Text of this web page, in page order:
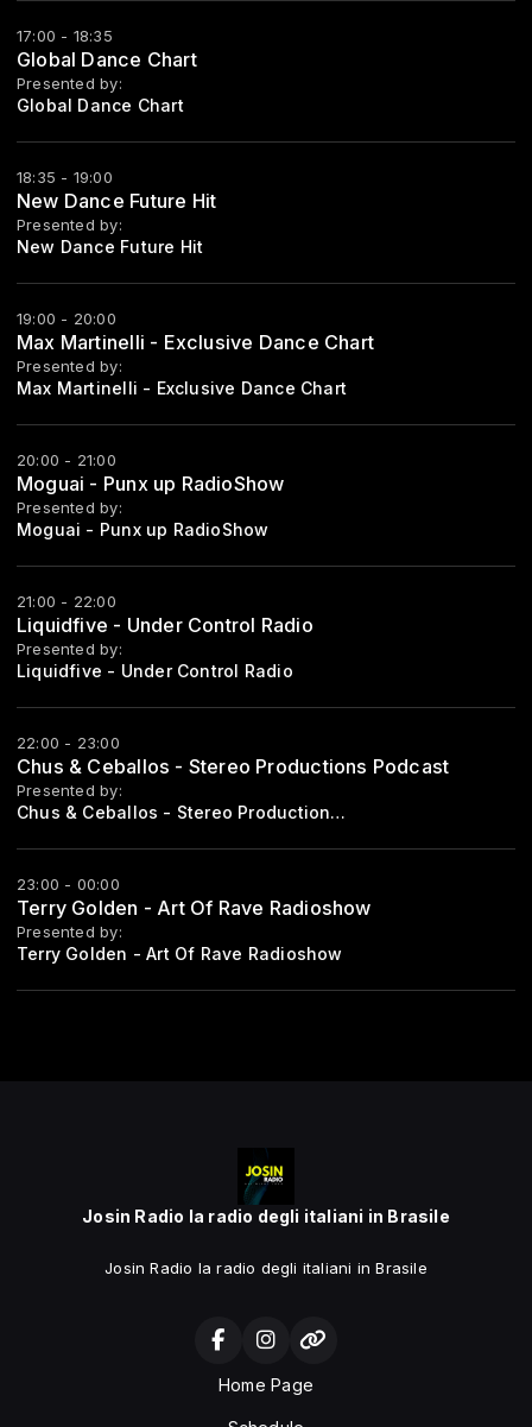
17:00 - 18:35
Global Dance Chart
Presented by:
Global Dance Chart
18:35 - 19:00
New Dance Future Hit
Presented by:
New Dance Future Hit
19:00 - 20:00
Max Martinelli - Exclusive Dance Chart
Presented by:
Max Martinelli - Exclusive Dance Chart
20:00 - 21:00
Moguai - Punx up RadioShow
Presented by:
Moguai - Punx up RadioShow
21:00 - 22:00
Liquidfive - Under Control Radio
Presented by:
Liquidfive - Under Control Radio
22:00 - 23:00
Chus & Ceballos - Stereo Productions Podcast
Presented by:
Chus & Ceballos - Stereo Productions Podcast
23:00 - 00:00
Terry Golden - Art Of Rave Radioshow
Presented by:
Terry Golden - Art Of Rave Radioshow
Josin Radio la radio degli italiani in Brasile
Josin Radio la radio degli italiani in Brasile
Home Page